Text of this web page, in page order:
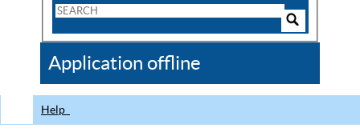
Search
CDC
Application offline
Help